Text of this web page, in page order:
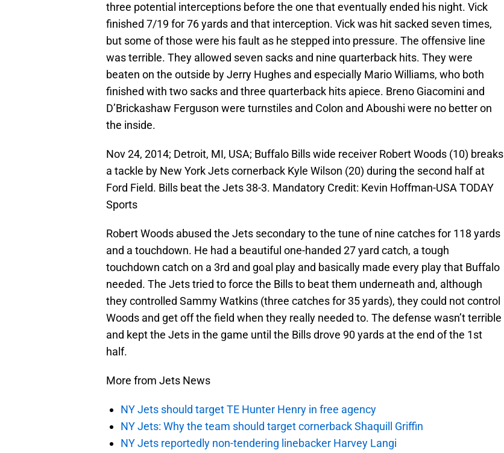
three potential interceptions before the one that eventually ended his night. Vick
finished 7/19 for 76 yards and that interception. Vick was hit sacked seven times,
but some of those were his fault as he stepped into pressure. The offensive line
was terrible. They allowed seven sacks and nine quarterback hits. They were
beaten on the outside by Jerry Hughes and especially Mario Williams, who both
finished with two sacks and three quarterback hits apiece. Breno Giacomini and
D’Brickashaw Ferguson were turnstiles and Colon and Aboushi were no better on
the inside.
Nov 24, 2014; Detroit, MI, USA; Buffalo Bills wide receiver Robert Woods (10) breaks
a tackle by New York Jets cornerback Kyle Wilson (20) during the second half at
Ford Field. Bills beat the Jets 38-3. Mandatory Credit: Kevin Hoffman-USA TODAY
Sports
Robert Woods abused the Jets secondary to the tune of nine catches for 118 yards
and a touchdown. He had a beautiful one-handed 27 yard catch, a tough
touchdown catch on a 3rd and goal play and basically made every play that Buffalo
needed. The Jets tried to force the Bills to beat them underneath and, although
they controlled Sammy Watkins (three catches for 35 yards), they could not control
Woods and get off the field when they really needed to. The defense wasn’t terrible
and kept the Jets in the game until the Bills drove 90 yards at the end of the 1st
half.
More from Jets News
NY Jets should target TE Hunter Henry in free agency
NY Jets: Why the team should target cornerback Shaquill Griffin
NY Jets reportedly non-tendering linebacker Harvey Langi